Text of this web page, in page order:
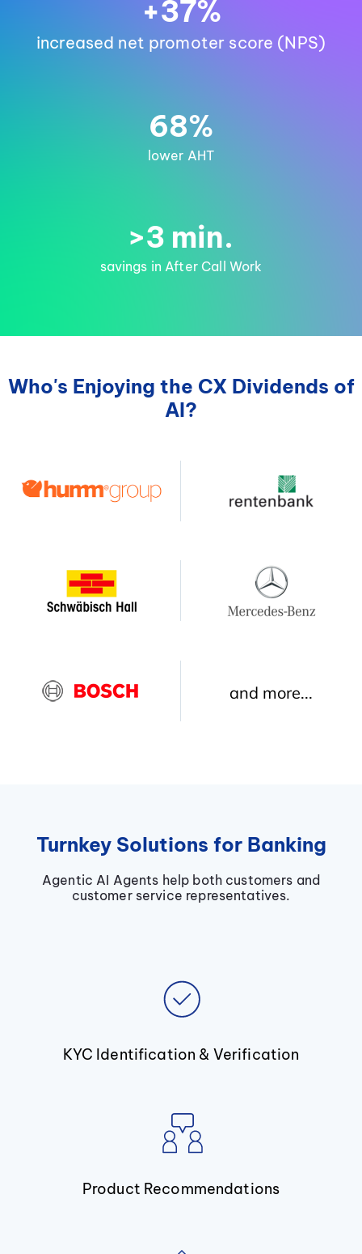
+37%
increased net promoter score (NPS)
68%
lower AHT
>3 min.
savings in After Call Work
Who's Enjoying the CX Dividends of
AI?
Turnkey Solutions for Banking
Agentic AI Agents help both customers and
customer service representatives.
KYC Identification & Verification
Product Recommendations